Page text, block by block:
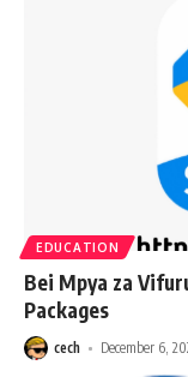
EDUCATION
Bei Mpya za
Packages
cech December 6,